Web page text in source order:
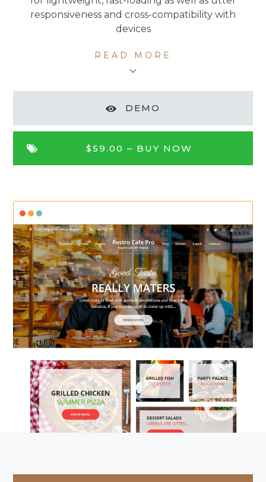
responsiveness and cross-compatibility with
devices
READ MORE
DEMO
$59.00 – BUY NOW